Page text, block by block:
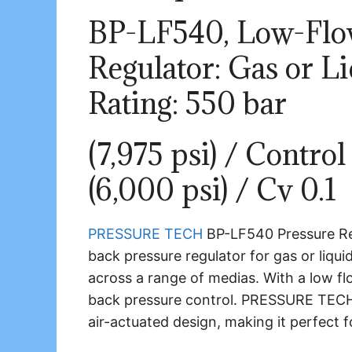
BP-LF540, Low-
Regulator: Gas or
Rating: 550 bar
(7,975 psi) /
(6,000 psi) / Cv 0.1
PRESSURE TECH BP-LF540 Pressure
back pressure regulator for gas or
across a range of medias. With a low
back pressure control. PRESSURE
air-actuated design, making it perfect